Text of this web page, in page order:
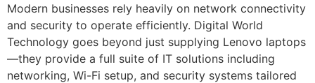
Modern businesses rely heavily on network connectivity
and security to operate efficiently. Digital World
Technology goes beyond just supplying Lenovo laptops
—they provide a full suite of IT solutions including
networking, Wi-Fi setup, and security systems tailored